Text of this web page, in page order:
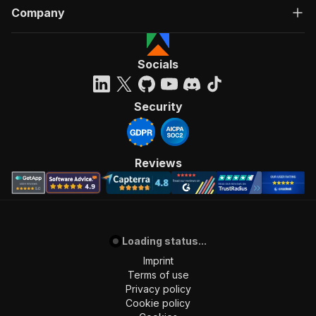
Company
Socials
Security
Reviews
Loading status...
Imprint
Terms of use
Privacy policy
Cookie policy